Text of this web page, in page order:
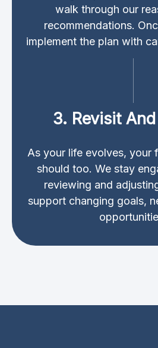
walk through our
recommendations.
implement the plan with
3. Revisit
As your life evolves, your
should too. We stay
reviewing and
support changing goals,